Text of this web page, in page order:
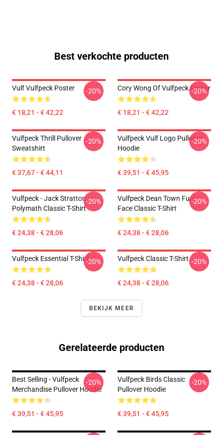
Best verkochte producten
Vulf Vulfpeck Poster
€ 18,21 - € 42,22
-20% Cory Wong Of Vulfpeck Poster
€ 18,21 - € 42,22
-20%
Vulfpeck Thrill Pullover
Sweatshirt
€ 37,67 - € 44,11
-20%
Vulfpeck Vulf Logo Pullover
Hoodie
€ 39,51 - € 45,95
-20%
Vulfpeck - Jack Stratton -
Polymath Classic T-Shirt
€ 24,38 - € 28,06
-20%
Vulfpeck Dean Town Funk-
Face Classic T-Shirt
€ 24,38 - € 28,06
-20%
Vulfpeck Essential T-Shirt
€ 24,38 - € 28,06
-20% Vulfpeck Classic T-Shirt
€ 24,38 - € 28,06
-20%
BEKIJK MEER
Gerelateerde producten
Best Selling - Vulfpeck
Merchandise Pullover Hoodie
€ 39,51 - € 45,95
-20%
Vulfpeck Birds Classic
Pullover Hoodie
€ 39,51 - € 45,95
-20%